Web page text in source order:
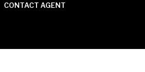
CONTACT AGENT